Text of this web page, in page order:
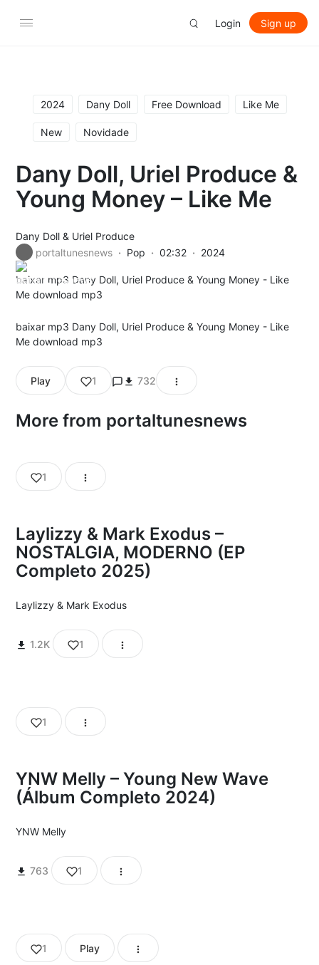
Login Sign up
2024 Dany Doll Free Download Like Me
New Novidade
Dany Doll, Uriel Produce &
Young Money – Like Me
Dany Doll & Uriel Produce
portaltunesnews
Pop 02:32 2024
baixar mp3 Dany Doll, Uriel Produce & Young Money - Like
Me download mp3
baixar mp3 Dany Doll, Uriel Produce & Young Money - Like
Me download mp3
Play 1 732
More from portaltunesnews
1
Laylizzy & Mark Exodus –
NOSTALGIA, MODERNO (EP
Completo 2025)
Laylizzy & Mark Exodus
1.2K 1
1
YNW Melly – Young New Wave
(Álbum Completo 2024)
YNW Melly
763 1
1 Play